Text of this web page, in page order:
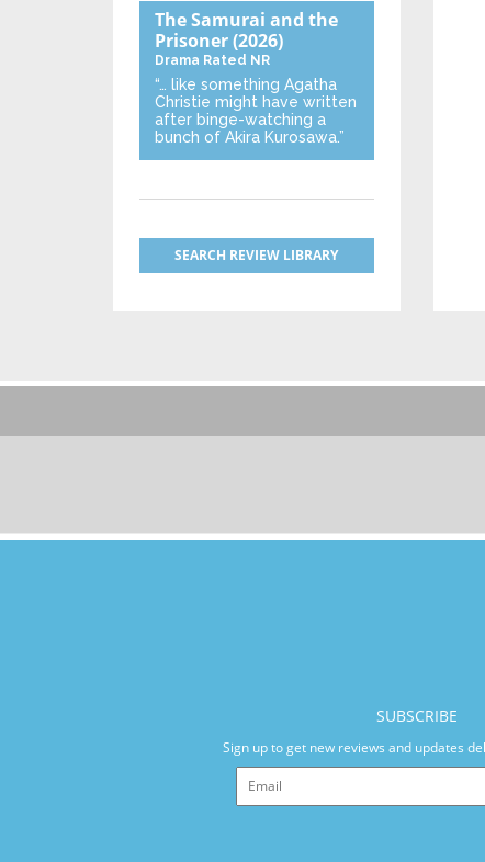
The Samurai and the
Prisoner(2026)
Drama Rated NR
“… like something Agatha
Christie might have written
after binge-watching a
bunch of Akira Kurosawa.”
SEARCH REVIEW LIBRARY
SUBSCRIBE
Sign up to get new reviews and updates